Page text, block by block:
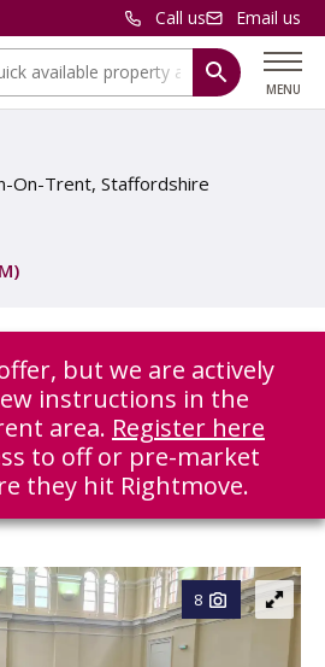
Call us Email us
MENU
On-Trent, Staffordshire
but we are actively
instructions in the
area. Register here
to off or pre-market
they hit Rightmove.
8